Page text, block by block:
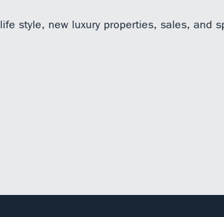
style, new luxury properties, sales, and